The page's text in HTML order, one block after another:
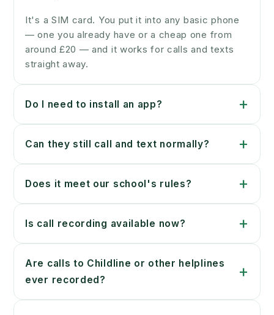
It's a SIM card. You put it into any basic phone
— one you already have or a cheap one from
around £20 — and it works for calls and texts
straight away.
Do I need to install an app? +
Can they still call and text normally? +
Does it meet our school's rules? +
Is call recording available now? +
Are calls to Childline or other helplines
ever recorded?
+